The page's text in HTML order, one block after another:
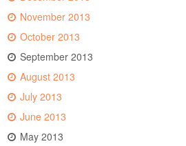
November 2013
October 2013
September 2013
August 2013
July 2013
June 2013
May 2013